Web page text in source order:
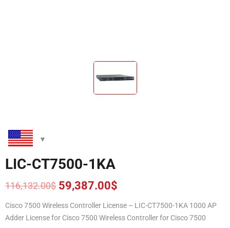
LIC-CT7500-1KA
116,132.00$
Original
price
was:
116,132.00$.
59,387.00$
Current
price
is:
59,387.00$.
Cisco 7500 Wireless Controller License – LIC-CT7500-1KA 1000 AP
Adder License for Cisco 7500 Wireless Controller for Cisco 7500